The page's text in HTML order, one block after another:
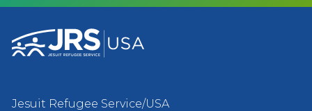
Jesuit Refugee Service/USA